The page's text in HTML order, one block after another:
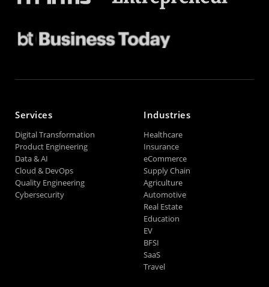
Services
Digital Transformation
Product Engineering
Data & AI
Cloud & DevOps
Quality Engineering
Cybersecurity
Industries
Healthcare
Insurance
eCommerce
Supply Chain
Agriculture
Automotive
Real Estate
Education
EV
BFSI
SaaS
Travel